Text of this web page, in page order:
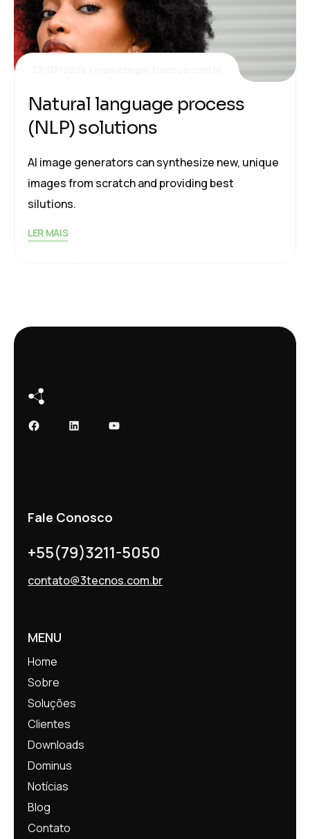
Natural language process
(NLP) solutions
AI image generators can synthesize new, unique
images from scratch and providing best
silutions.
LER MAIS
FacebookLinkedInYoutube
Fale Conosco
+55(79)3211-5050
contato@3tecnos.com.br
MENU
Home
Sobre
Soluções
Clientes
Downloads
Dominus
Notícias
Blog
Contato